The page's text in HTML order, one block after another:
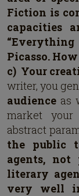
Fiction is
capacities
Picasso.
c) Your
writer, you
audience as
market your
abstract
the public
agents, not
literary
very well